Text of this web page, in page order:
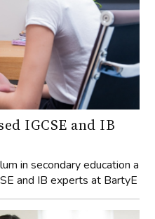
IGCSE and IB
in secondary education a
and IB experts at BartyE